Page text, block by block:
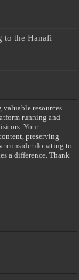
to the Hanafi
resources
running and
Your
preserving
consider donating to
a difference. Thank